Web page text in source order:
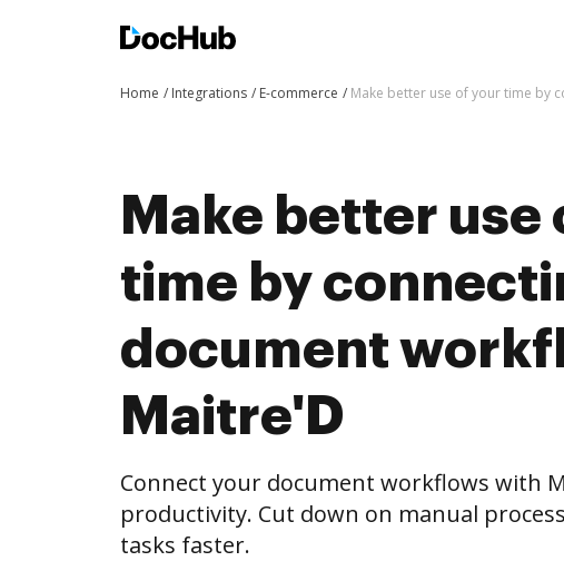
Home Integrations E-commerce Make better use of your time by
Make better use
time by
document
Maitre'D
Connect your document workflows with
productivity. Cut down on manual
tasks faster.